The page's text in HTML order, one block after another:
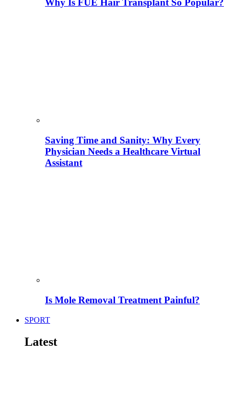
Why Is FUE Hair Transplant So Popular?
Saving Time and Sanity: Why Every
Physician Needs a Healthcare Virtual
Assistant
Is Mole Removal Treatment Painful?
SPORT
Latest